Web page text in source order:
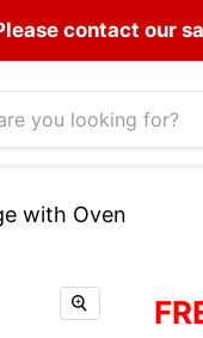
contact our
with Oven